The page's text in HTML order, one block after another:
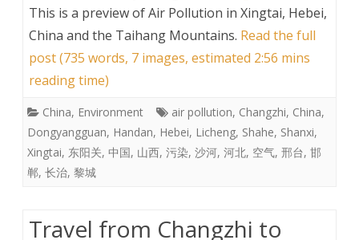
This is a preview ofAir Pollution in Xingtai, Hebei,
China and the Taihang Mountains. Read the full
post (735 words, 7 images, estimated 2:56 mins
reading time)
China, Environment air pollution, Changzhi, China,
Dongyangguan, Handan, Hebei, Licheng, Shahe, Shanxi,
Xingtai, 东阳关, 中国, 山西, 污染, 沙河, 河北, 空气, 邢台, 邯
郸, 长治, 黎城
Travel from Changzhi to